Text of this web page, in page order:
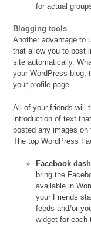
for actual
Blogging tools
Another advantage to
that allow you to post
site automatically.
your WordPress blog,
your profile page.
All of your friends will
introduction of text
posted any images on
The top WordPress
Facebook
bring the
available in
your Friends
feeds and/or
widget for each